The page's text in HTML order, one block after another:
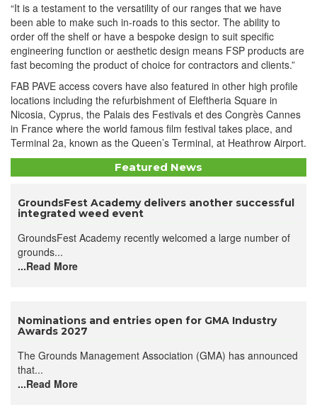
“It is a testament to the versatility of our ranges that we have
been able to make such in-roads to this sector. The ability to
order off the shelf or have a bespoke design to suit specific
engineering function or aesthetic design means FSP products are
fast becoming the product of choice for contractors and clients.”
FAB PAVE access covers have also featured in other high profile
locations including the refurbishment of Eleftheria Square in
Nicosia, Cyprus, the Palais des Festivals et des Congrès Cannes
in France where the world famous film festival takes place, and
Terminal 2a, known as the Queen’s Terminal, at Heathrow Airport.
Featured News
GroundsFest Academy delivers another successful
integrated weed event
GroundsFest Academy recently welcomed a large number of
grounds...
...Read More
Nominations and entries open for GMA Industry
Awards 2027
The Grounds Management Association (GMA) has announced
that...
...Read More